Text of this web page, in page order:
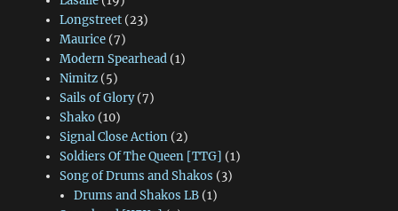
Longstreet(23)
Maurice(7)
Modern Spearhead(1)
Nimitz(5)
Sails of Glory(7)
Shako(10)
Signal Close Action(2)
Soldiers Of The Queen [TTG] (1)
Song of Drums and Shakos (3)
Drums and Shakos LB (1)